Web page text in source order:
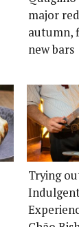
major
autumn,
new bars
Trying